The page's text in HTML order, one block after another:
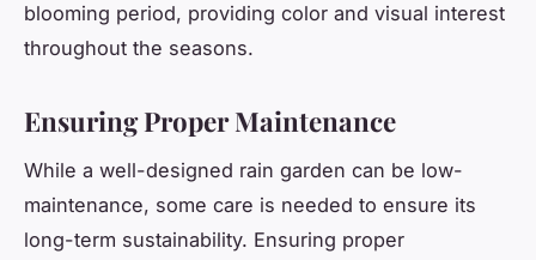
blooming period, providing color and visual interest
throughout the seasons.
Ensuring Proper Maintenance
While a well-designed rain garden can be low-
maintenance, some care is needed to ensure its
long-term sustainability. Ensuring proper